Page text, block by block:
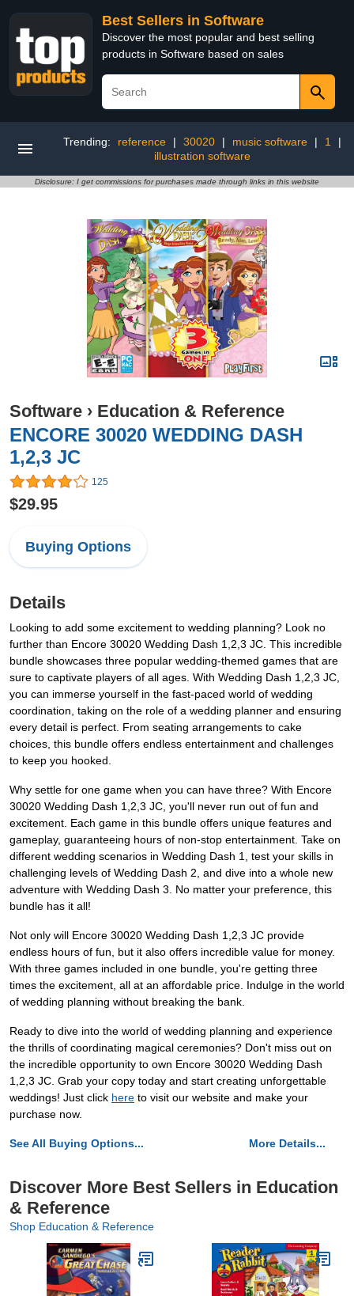
Best Sellers in Software
Discover the most popular and best selling
products in Software based on sales
Trending: reference | 30020 | music software | 1
|
illustration software
Disclosure: I get commissions for purchases made through links in this website
Software › Education & Reference
ENCORE 30020 WEDDING DASH
1,2,3 JC
125
$29.95
Buying Options
Details
Looking to add some excitement to wedding planning? Look no
further than Encore 30020 Wedding Dash 1,2,3 JC. This incredible
bundle showcases three popular wedding-themed games that are
sure to captivate players of all ages. With Wedding Dash 1,2,3 JC,
you can immerse yourself in the fast-paced world of wedding
coordination, taking on the role of a wedding planner and ensuring
every detail is perfect. From seating arrangements to cake
choices, this bundle offers endless entertainment and challenges
to keep you hooked.
Why settle for one game when you can have three? With Encore
30020 Wedding Dash 1,2,3 JC, you'll never run out of fun and
excitement. Each game in this bundle offers unique features and
gameplay, guaranteeing hours of non-stop entertainment. Take on
different wedding scenarios in Wedding Dash 1, test your skills in
challenging levels of Wedding Dash 2, and dive into a whole new
adventure with Wedding Dash 3. No matter your preference, this
bundle has it all!
Not only will Encore 30020 Wedding Dash 1,2,3 JC provide
endless hours of fun, but it also offers incredible value for money.
With three games included in one bundle, you're getting three
times the excitement, all at an affordable price. Indulge in the world
of wedding planning without breaking the bank.
Ready to dive into the world of wedding planning and experience
the thrills of coordinating magical ceremonies? Don't miss out on
the incredible opportunity to own Encore 30020 Wedding Dash
1,2,3 JC. Grab your copy today and start creating unforgettable
weddings! Just click here to visit our website and make your
purchase now.
See All Buying Options... More Details...
Discover More Best Sellers in Education
& Reference
Shop Education & Reference